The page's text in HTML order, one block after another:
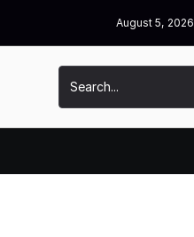
August 5, 2026